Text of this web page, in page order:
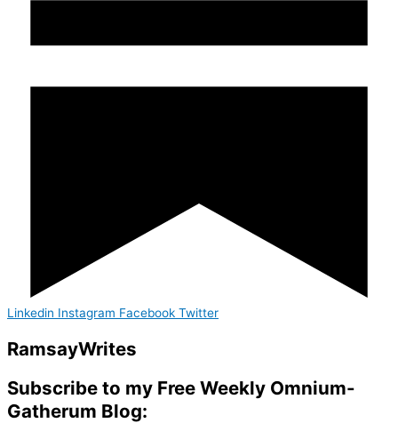
Linkedin Instagram Facebook Twitter
RamsayWrites
Subscribe to my Free Weekly Omnium-
Gatherum Blog: